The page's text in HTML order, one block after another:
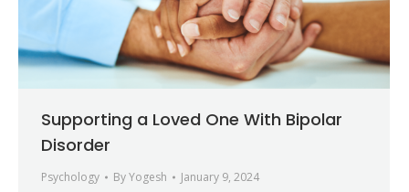
Supporting a Loved One With Bipolar
Disorder
Psychology ByYogesh January 9, 2024